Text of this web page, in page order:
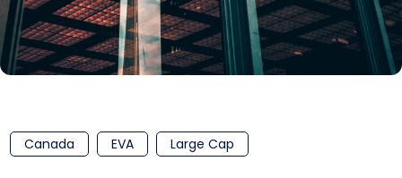
Canada EVA Large Cap